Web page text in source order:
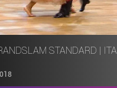
STANDARD | ITA